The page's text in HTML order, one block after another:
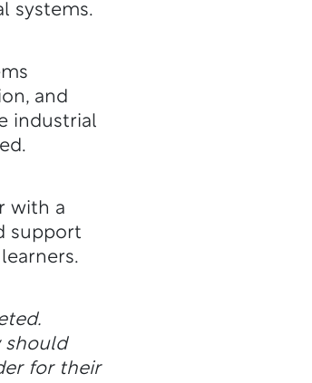
systems.
and
industrial
with a
support
should
for their